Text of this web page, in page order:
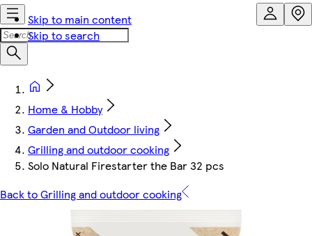
Skip to main content
Skip to search
Home & Hobby
Garden and Outdoor living
Grilling and outdoor cooking
Solo Natural Firestarter the Bar 32 pcs
Back to Grilling and outdoor cooking